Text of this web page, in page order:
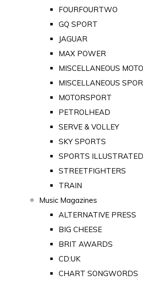
FOURFOURTWO
GQ SPORT
JAGUAR
MAX POWER
MISCELLANEOUS
MISCELLANEOUS
MOTORSPORT
PETROLHEAD
SERVE & VOLLEY
SKY SPORTS
SPORTS
STREETFIGHTERS
TRAIN
Music Magazines
ALTERNATIVE PRESS
BIG CHEESE
BRIT AWARDS
CD:UK
CHART SONGWORDS